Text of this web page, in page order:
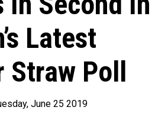
Latest
Straw Poll
June 25 2019